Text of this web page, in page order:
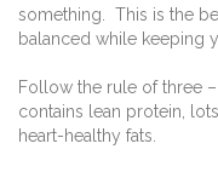
something. This is the
balanced while keeping
Follow the rule of three
contains lean protein,
heart-healthy fats.